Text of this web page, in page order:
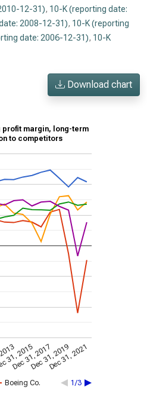
12-31), 10-K (reporting date:
2008-12-31), 10-K (reporting
date: 2006-12-31), 10-K
Download chart
profit margin, long-term
to competitors
Boeing Co. 1/3
31, 2015
Dec 31, 2017
Dec 31, 2019
Dec 31, 2021